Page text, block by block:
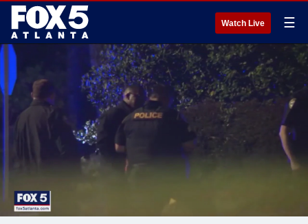
Watch Live ☰